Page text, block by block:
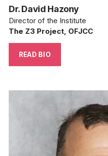
Dr. David Hazony
Director of the Institute
The Z3 Project, OFJCC
READ BIO